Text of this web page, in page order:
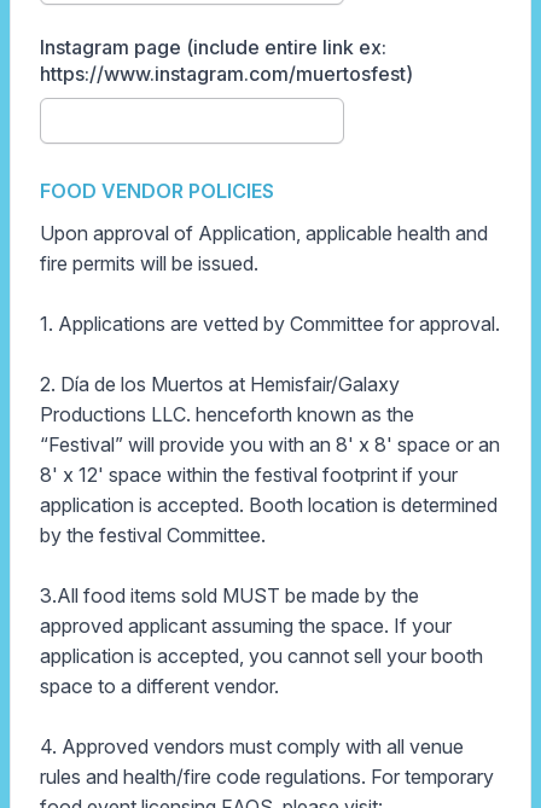
Instagram page (include entire link ex:
https://www.instagram.com/muertosfest)
FOOD VENDOR POLICIES
Upon approval of Application, applicable health and
fire permits will be issued.
1. Applications are vetted by Committee for approval.
2. Día de los Muertos at Hemisfair/Galaxy
Productions LLC. henceforth known as the
“Festival” will provide you with an 8' x 8' space or an
8' x 12' space within the festival footprint if your
application is accepted. Booth location is determined
by the festival Committee.
3.All food items sold MUST be made by the
approved applicant assuming the space. If your
application is accepted, you cannot sell your booth
space to a different vendor.
4. Approved vendors must comply with all venue
rules and health/fire code regulations. For temporary